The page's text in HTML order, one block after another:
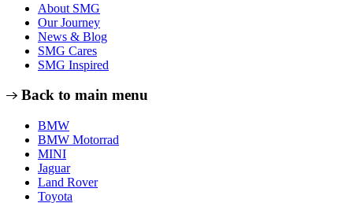
About SMG
Our Journey
News & Blog
SMG Cares
SMG Inspired
Back to main menu
BMW
BMW Motorrad
MINI
Jaguar
Land Rover
Toyota